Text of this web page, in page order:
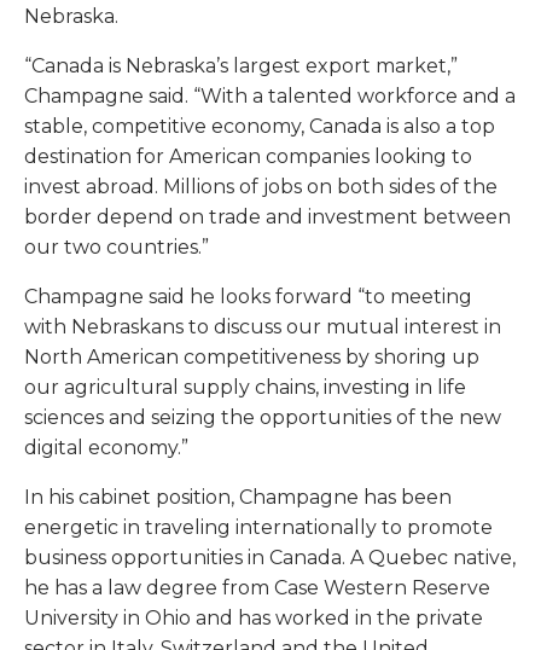
Nebraska.
“Canada is Nebraska’s largest export market,”
Champagne said. “With a talented workforce and a
stable, competitive economy, Canada is also a top
destination for American companies looking to
invest abroad. Millions of jobs on both sides of the
border depend on trade and investment between
our two countries.”
Champagne said he looks forward “to meeting
with Nebraskans to discuss our mutual interest in
North American competitiveness by shoring up
our agricultural supply chains, investing in life
sciences and seizing the opportunities of the new
digital economy.”
In his cabinet position, Champagne has been
energetic in traveling internationally to promote
business opportunities in Canada. A Quebec native,
he has a law degree from Case Western Reserve
University in Ohio and has worked in the private